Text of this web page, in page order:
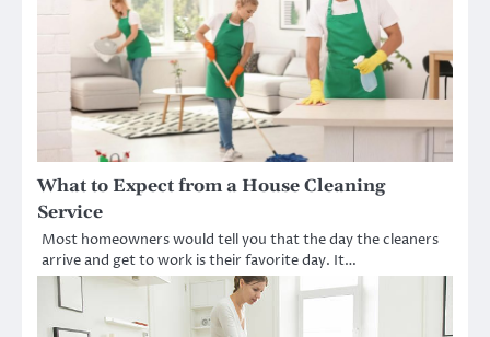
What to Expect from a House Cleaning
Service
Most homeowners would tell you that the day the cleaners
arrive and get to work is their favorite day. It…